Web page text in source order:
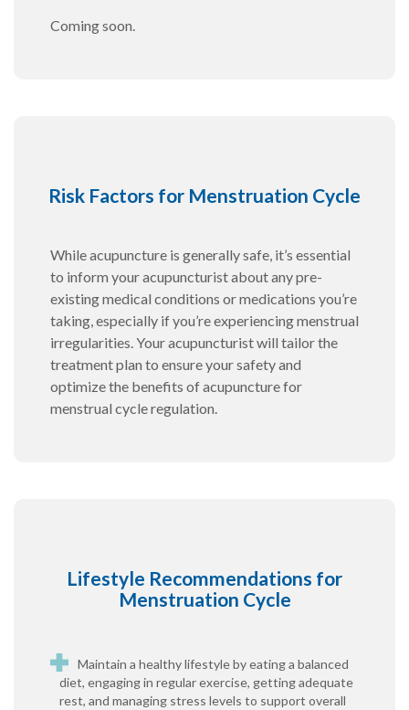
Coming soon.
Risk Factors for Menstruation Cycle
While acupuncture is generally safe, it’s essential
to inform your acupuncturist about any pre-
existing medical conditions or medications you’re
taking, especially if you’re experiencing menstrual
irregularities. Your acupuncturist will tailor the
treatment plan to ensure your safety and
optimize the benefits of acupuncture for
menstrual cycle regulation.
Lifestyle Recommendations for
Menstruation Cycle
Maintain a healthy lifestyle by eating a balanced
diet, engaging in regular exercise, getting adequate
rest, and managing stress levels to support overall